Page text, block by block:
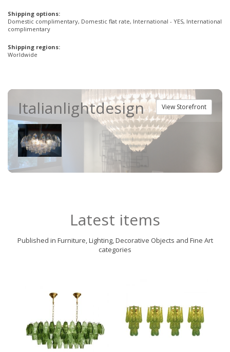
Shipping options:
Domestic complimentary, Domestic flat rate, International - YES, International
complimentary
Shipping regions:
Worldwide
View Storefront
Italianlightdesign
Latest items
Published in Furniture, Lighting, Decorative Objects and Fine Art
categories